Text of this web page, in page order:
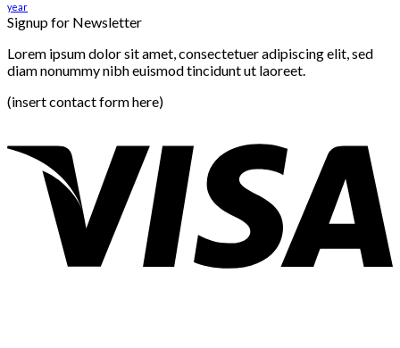
year
Signup for Newsletter
Lorem ipsum dolor sit amet, consectetuer adipiscing elit, sed
diam nonummy nibh euismod tincidunt ut laoreet.
(insert contact form here)